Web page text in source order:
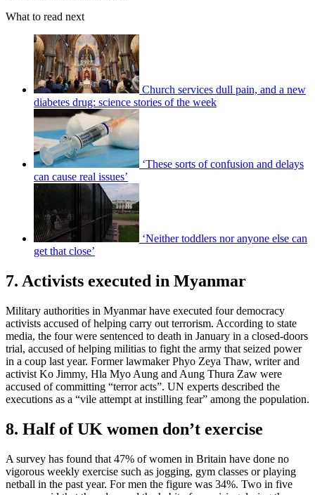
What to read next
Church services dull pain, and a new
diabetes drug: science stories of the week
‘These sorts of confusion and delays
can cause real issues’
‘Neither toddlers nor anyone else can
get that close’
7. Activists executed in Myanmar
Military authorities in Myanmar have executed four democracy
activists accused of helping carry out terrorism. According to state
media, the four were sentenced to death in January in a closed-doors
trial, accused of helping militias to fight the army that seized power
in a coup last year. Former lawmaker Phyo Zeya Thaw, writer and
activist Ko Jimmy, Hla Myo Aung and Aung Thura Zaw were
accused of committing “terror acts”. UN experts described the
executions as a “vile attempt at instilling fear” among the population.
8. Half of UK women don’t exercise
A survey has found that 47% of women in Britain have done no
vigorous weekly exercise such as jogging, gym classes or playing
netball in the past year. For men the figure was 34%. Two in five